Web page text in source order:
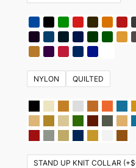
NYLON QUILTED
STAND UP KNIT COLLAR